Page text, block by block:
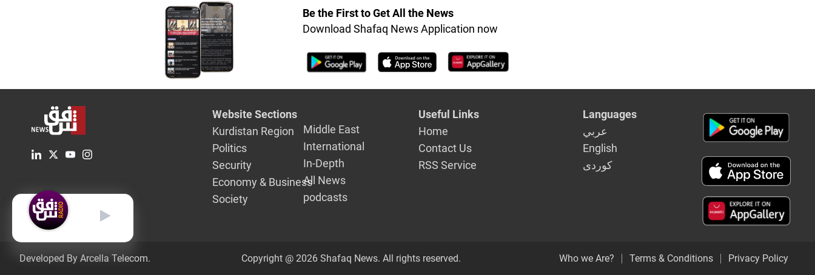
pope's visit
Be the First to Get All the News
Download Shafaq News Application now
Website Sections
Kurdistan Region
Politics
Security
Economy & Business
Society
Middle East
International
In-Depth
All News
podcasts
Useful Links
Home
Contact Us
RSS Service
Languages
عربي
English
كوردى
Developed By Arcella Telecom. Copyright @ 2026 Shafaq News. All rights reserved. Who we Are? Terms & Conditions Privacy Policy
English